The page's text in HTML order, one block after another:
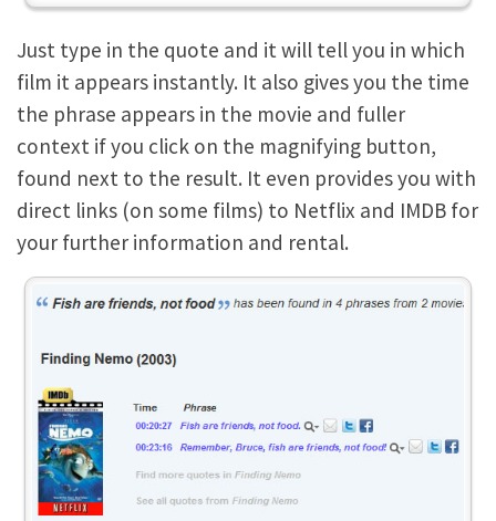
Just type in the quote and it will tell you in which
film it appears instantly. It also gives you the time
the phrase appears in the movie and fuller
context if you click on the magnifying button,
found next to the result. It even provides you with
direct links (on some films) to Netflix and IMDB for
your further information and rental.